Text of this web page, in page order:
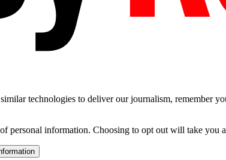
technologies to deliver our journalism, remember
personal information. Choosing to opt out will take you